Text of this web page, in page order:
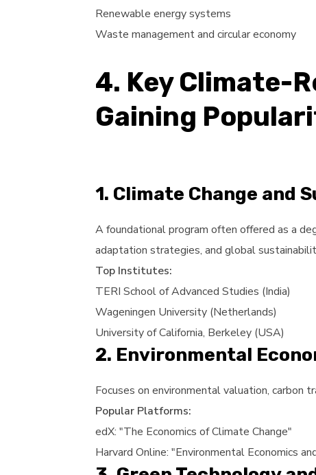
Renewable energy systems
Waste management and circular economy
4. Key Climate-
Gaining
1. Climate Change and
A foundational program often offered as a
adaptation strategies, and global
Top Institutes:
TERI School of Advanced Studies (India)
Wageningen University (Netherlands)
University of California, Berkeley (USA)
2. Environmental
Focuses on environmental valuation, carbon
Popular Platforms:
edX: "The Economics of Climate Change"
Harvard Online: "Environmental Economics